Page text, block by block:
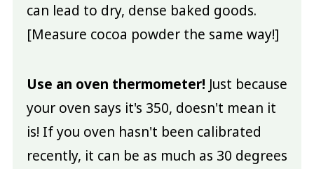
can lead to dry, dense baked goods.
[Measure cocoa powder the same way!]
Use an oven thermometer! Just because
your oven says it's 350, doesn't mean it
is! If you oven hasn't been calibrated
recently, it can be as much as 30 degrees